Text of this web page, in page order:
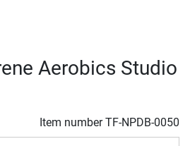
Aerobics Studio
Item numberTF-NPDB-0050